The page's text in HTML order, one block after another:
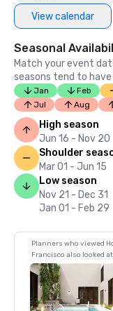
View calendar
Seasonal
Match your event
seasons tend to
Jan Feb
Jul
Aug
High season
Jun 16 - Nov 20
Shoulder
Mar 01 - Jun 15
Low season
Nov 21 - Dec 31
Jan 01 - Feb 29
Planners who viewed
Francisco also looked at